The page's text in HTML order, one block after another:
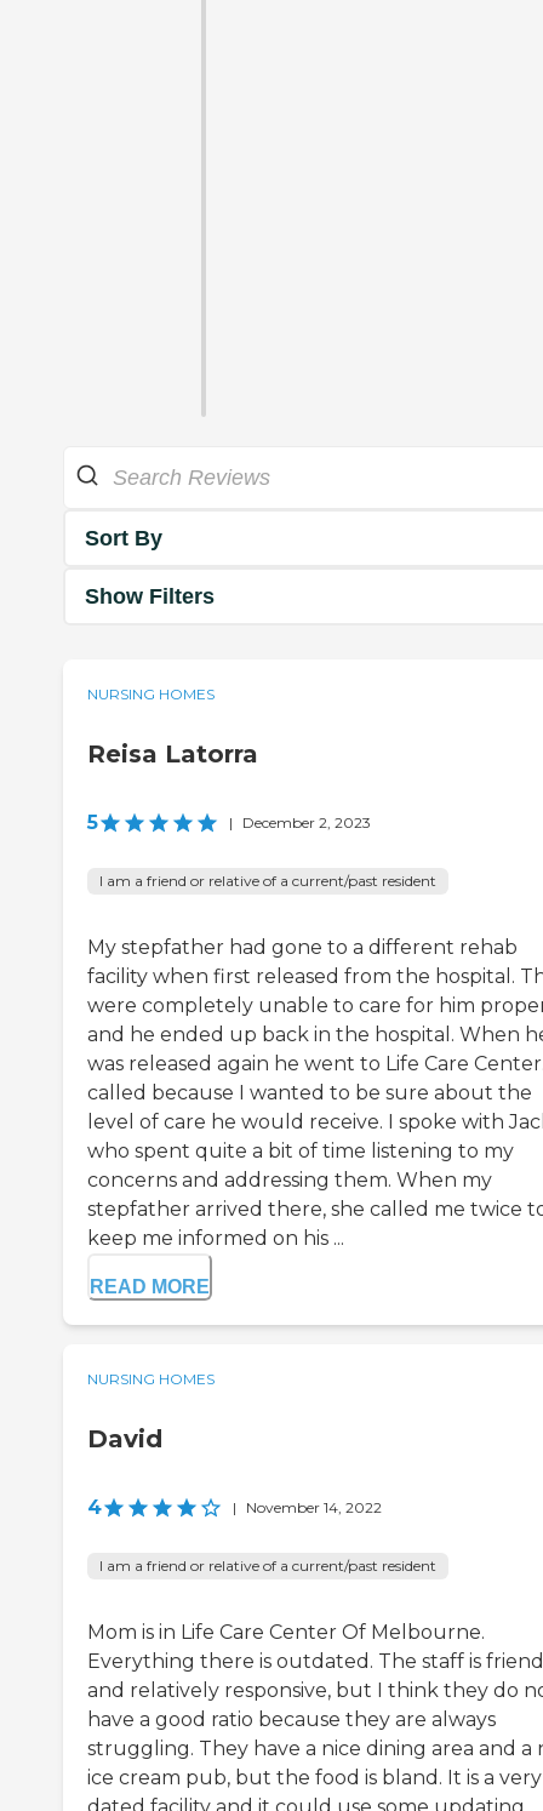
Sort By
Show Filters
NURSING HOMES
Reisa Latorra
5 | December 2, 2023
I am a friend or relative of a current/past resident
My stepfather had gone to a different rehab
facility when first released from the hospital.
were completely unable to care for him
and he ended up back in the hospital. When
was released again he went to Life Care
called because I wanted to be sure about the
level of care he would receive. I spoke with
who spent quite a bit of time listening to my
concerns and addressing them. When my
stepfather arrived there, she called me twice
keep me informed on his ...
READ MORE
NURSING HOMES
David
4 | November 14, 2022
I am a friend or relative of a current/past resident
Mom is in Life Care Center Of Melbourne.
Everything there is outdated. The staff is
and relatively responsive, but I think they do
have a good ratio because they are always
struggling. They have a nice dining area and a
ice cream pub, but the food is bland. It is a very